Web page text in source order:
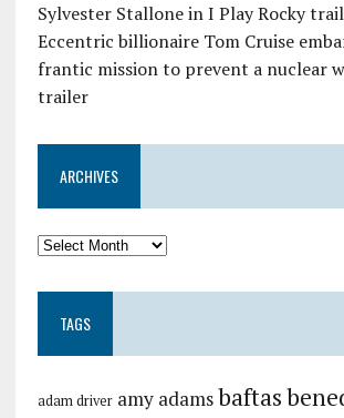
Sylvester Stallone in I Play Rocky
Eccentric billionaire Tom Cruise
frantic mission to prevent a nuclear
trailer
ARCHIVES
TAGS
adam driver amy adamsbaftas